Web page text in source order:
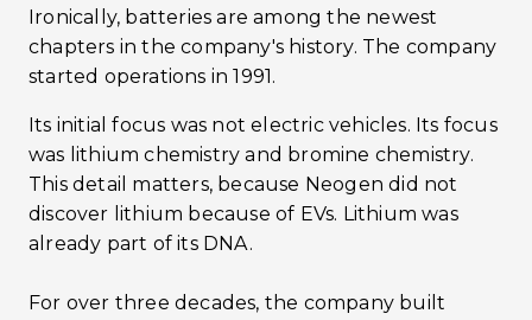
Ironically, batteries are among the newest
chapters in the company's history. The company
started operations in 1991.
Its initial focus was not electric vehicles. Its focus
was lithium chemistry and bromine chemistry.
This detail matters, because Neogen did not
discover lithium because of EVs. Lithium was
already part of its DNA.
For over three decades, the company built